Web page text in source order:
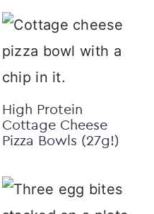
High Protein
Cottage Cheese
Pizza Bowls (27g!)